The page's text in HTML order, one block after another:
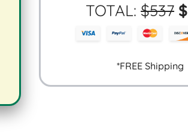
TOTAL: $537 $
*FREE Shipping